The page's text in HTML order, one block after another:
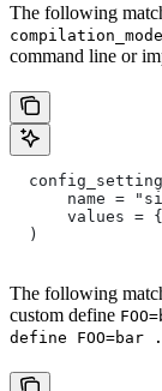
The following
command line or
name =
values =
  )
The following
custom define
define FOO=bar